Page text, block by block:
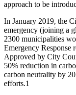
approach to be
In January 2019, the
emergency (joining a
2300 municipalities
Emergency Response
Approved by City
50% reduction in
carbon neutrality by
efforts.1